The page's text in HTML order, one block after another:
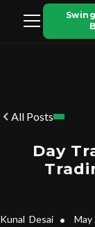
All Posts
Day
Kunal Desai • May